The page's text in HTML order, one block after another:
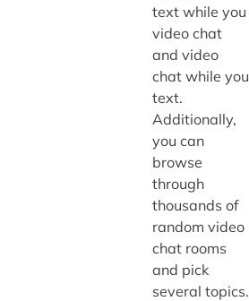
text while you
video chat
and video
chat while you
text.
Additionally,
you can
browse
through
thousands of
random video
chat rooms
and pick
several topics.